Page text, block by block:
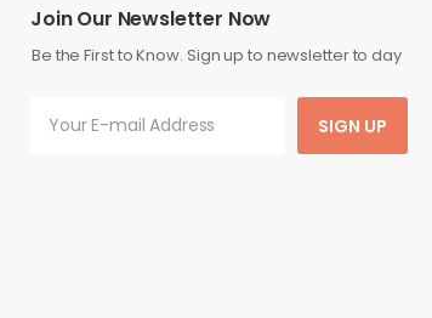
Join Our Newsletter Now
Be the First to Know. Sign up to newsletter to day
SIGN UP